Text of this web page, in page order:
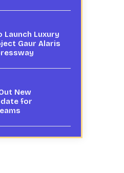
Launch Luxury
Gaur Alaris
New
for